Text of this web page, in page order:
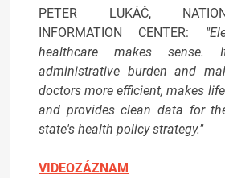
PETER LUKÁČ,
INFORMATION CENTER:
healthcare makes sense.
administrative burden and
doctors more efficient, makes
and provides clean data for
state's health policy strategy."
VIDEOZÁZNAM